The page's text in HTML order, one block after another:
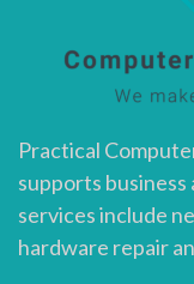
Practical
supports
services include
hardware repair